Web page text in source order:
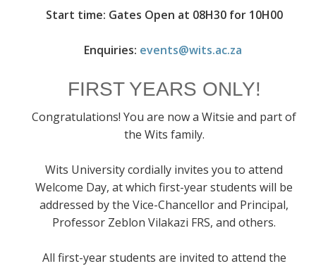
Start time: Gates Open at 08H30 for 10H00
Enquiries: events@wits.ac.za
FIRST YEARS ONLY!
Congratulations! You are now a Witsie and part of
the Wits family.
Wits University cordially invites you to attend
Welcome Day, at which first-year students will be
addressed by the Vice-Chancellor and Principal,
Professor Zeblon Vilakazi FRS, and others.
All first-year students are invited to attend the